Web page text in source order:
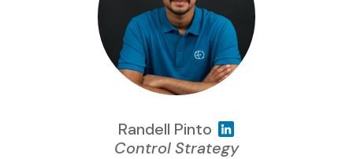
Randell Pinto
Control Strategy